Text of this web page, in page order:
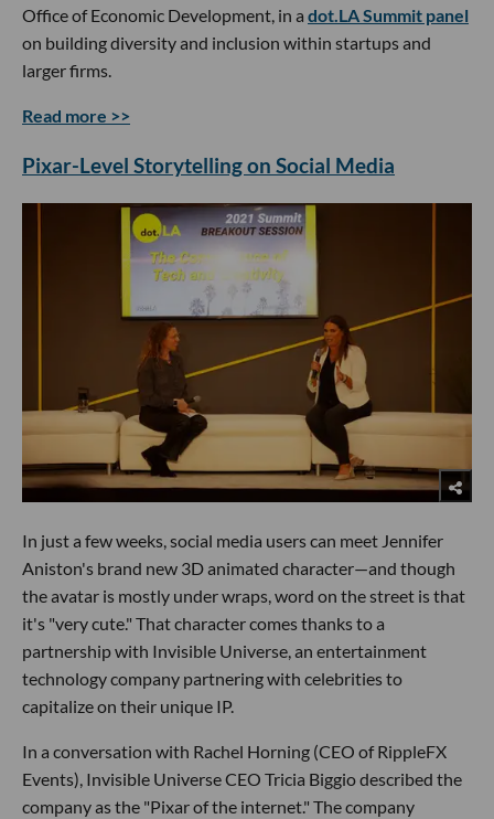
Office of Economic Development, in a dot.LA Summit panel
on building diversity and inclusion within startups and
larger firms.
Read more >>
Pixar-Level Storytelling on Social Media
In just a few weeks, social media users can meet Jennifer
Aniston's brand new 3D animated character—and though
the avatar is mostly under wraps, word on the street is that
it's "very cute." That character comes thanks to a
partnership with Invisible Universe, an entertainment
technology company partnering with celebrities to
capitalize on their unique IP.
In a conversation with Rachel Horning (CEO of RippleFX
Events), Invisible Universe CEO Tricia Biggio described the
company as the "Pixar of the internet." The company